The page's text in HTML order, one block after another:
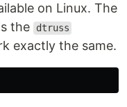
on Linux. The
the
dtruss
exactly the same.